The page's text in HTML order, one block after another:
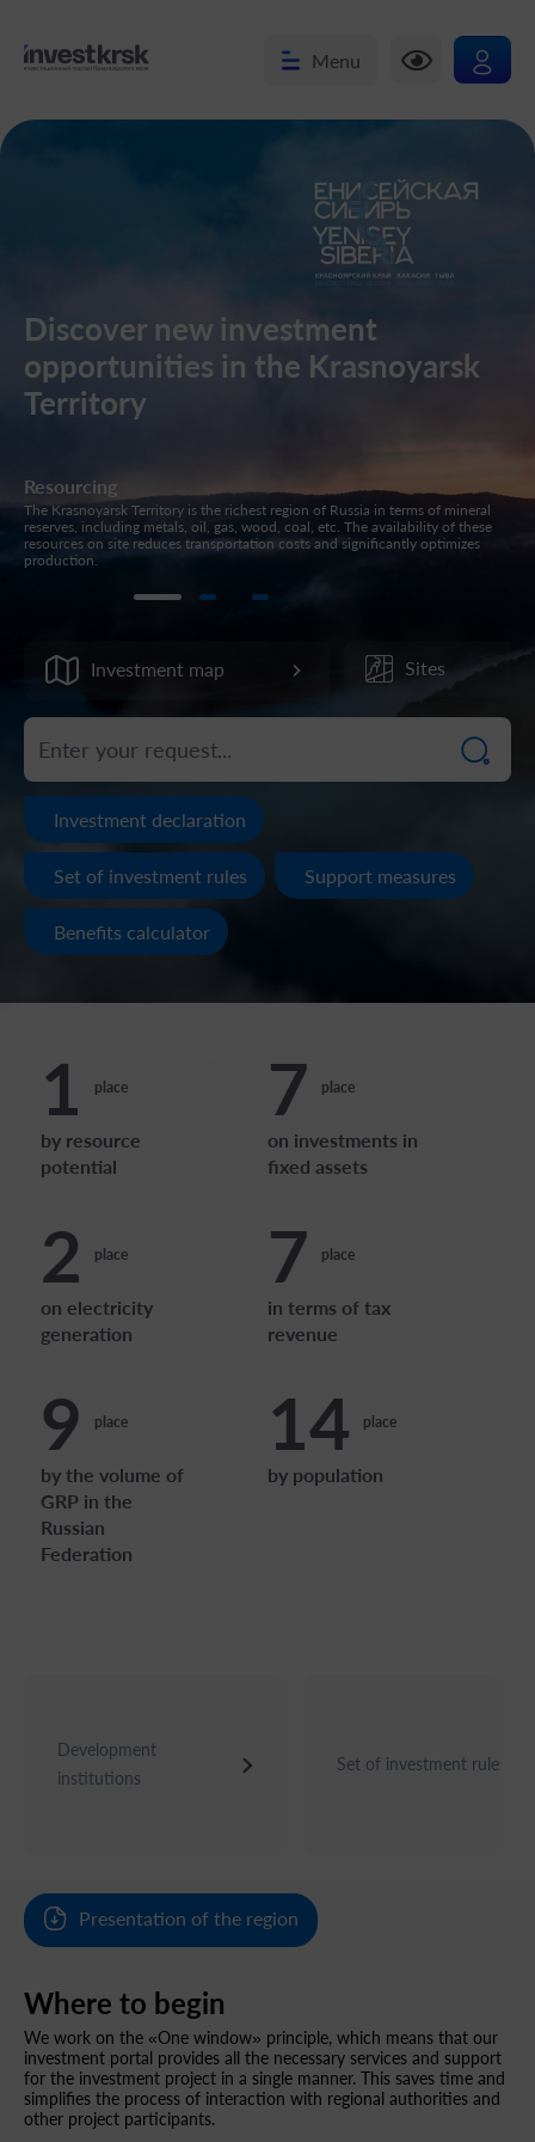
Menu
Discover new investment
opportunities in the Krasnoyarsk
Territory
Resourcing
The Krasnoyarsk Territory is the richest region of Russia in terms of mineral
reserves, including metals, oil, gas, wood, coal, etc. The availability of these
resources on site reduces transportation costs and significantly optimizes
production.
Investment map Sites
Investment declaration
Set of investment rules Support measures
Benefits calculator
1 place
by resource
potential
7 place
on investments in
fixed assets
2 place
on electricity
generation
7 place
in terms of tax
revenue
9 place
by the volume of
GRP in the
Russian
Federation
14 place
by population
Development
institutions
Set of investment rules
Presentation of the region
Where to begin
We work on the «One window» principle, which means that our
investment portal provides all the necessary services and support
for the investment project in a single manner. This saves time and
simplifies the process of interaction with regional authorities and
other project participants.